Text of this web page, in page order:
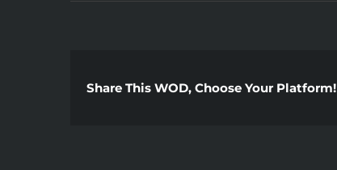
Share This WOD, Choose Your Platform!